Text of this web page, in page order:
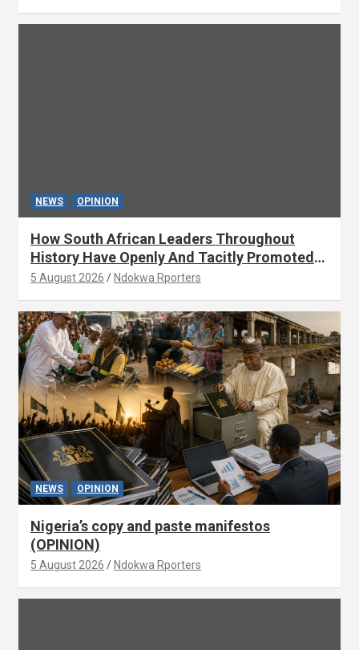
NEWS OPINION
How South African Leaders Throughout
History Have Openly And Tacitly Promoted
Xenophobia (OPINION) By Isaac Asabor
5 August 2026 Ndokwa Rporters
NEWS OPINION
Nigeria’s copy and paste manifestos
(OPINION)
5 August 2026 Ndokwa Rporters